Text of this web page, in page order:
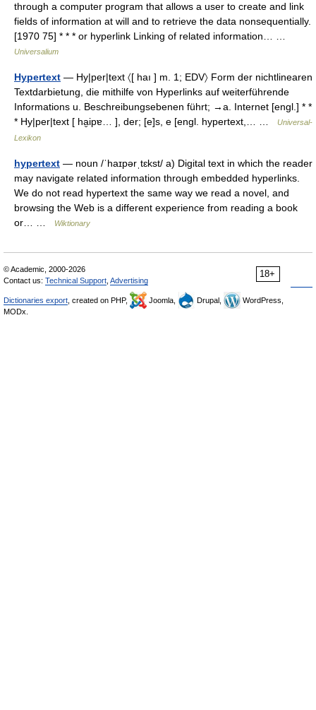
through a computer program that allows a user to create and link
fields of information at will and to retrieve the data nonsequentially.
[1970 75] * * * or hyperlink Linking of related information… …
Universalium
Hypertext — Hy|per|text 〈[ haı ] m. 1; EDV〉 Form der nichtlinearen
Textdarbietung, die mithilfe von Hyperlinks auf weiterführende
Informations u. Beschreibungsebenen führt; →a. Internet [engl.] * *
* Hy|per|text [ ha̮ipɐ… ], der; [e]s, e [engl. hypertext,… …
Universal-
Lexikon
hypertext — noun /ˈhaɪpərˌtɛkst/ a) Digital text in which the reader
may navigate related information through embedded hyperlinks.
We do not read hypertext the same way we read a novel, and
browsing the Web is a different experience from reading a book
or… …
Wiktionary
18+
© Academic, 2000-2026
Contact us: Technical Support Advertising
Dictionaries export , created on PHP, Joomla, Drupal,
WordPress,
MODx.